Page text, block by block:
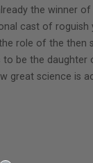
the winner of
cast of
role of the then
be the daughter
great science is